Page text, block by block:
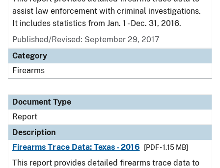
assist law enforcement with criminal investigations.
It includes statistics from Jan. 1 - Dec. 31, 2016.
Published/Revised: September 29, 2017
Category
Firearms
Document Type
Report
Description
Firearms Trace Data: Texas - 2016
[PDF - 1.15 MB]
This report provides detailed firearms trace data to